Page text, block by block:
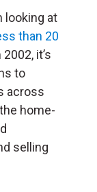
looking at
than 20
it’s
to
across
home-
selling